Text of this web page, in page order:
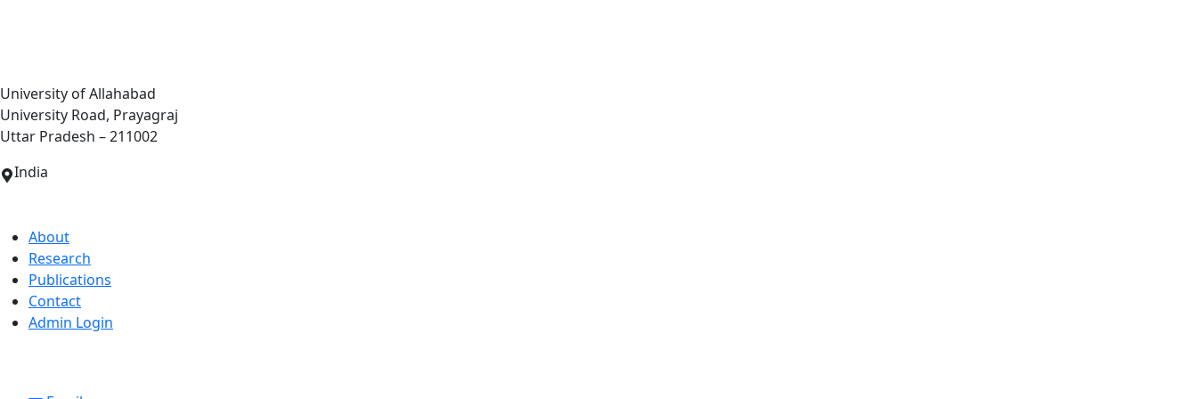
University of Allahabad
University Road, Prayagraj
Uttar Pradesh – 211002
India
About
Research
Publications
Contact
Admin Login